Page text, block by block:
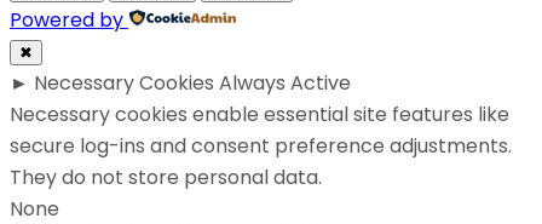
Powered by
✖
► Necessary Cookies Always Active
Necessary cookies enable essential site features like
secure log-ins and consent preference adjustments.
They do not store personal data.
None